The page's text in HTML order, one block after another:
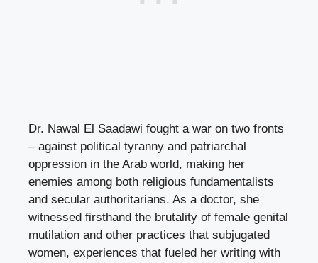
Dr. Nawal El Saadawi fought a war on two fronts
– against political tyranny and patriarchal
oppression in the Arab world, making her
enemies among both religious fundamentalists
and secular authoritarians. As a doctor, she
witnessed firsthand the brutality of female genital
mutilation and other practices that subjugated
women, experiences that fueled her writing with